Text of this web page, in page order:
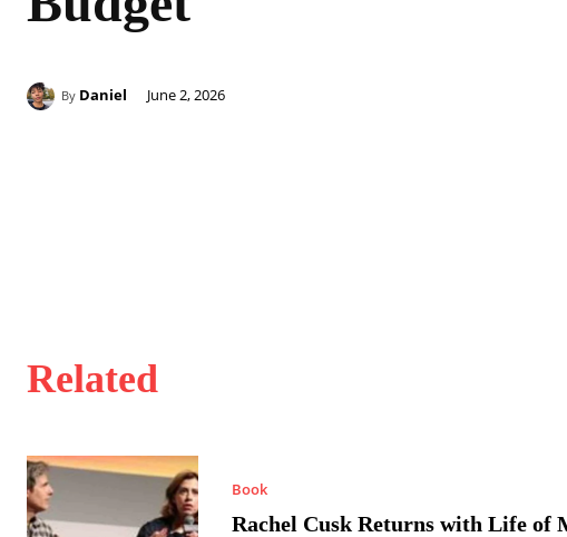
By Daniel June 2, 2026
Related
Book
Rachel Cusk Returns with Life of